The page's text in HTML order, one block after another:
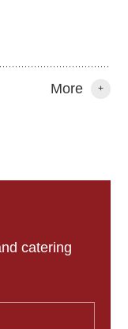
More +
catering